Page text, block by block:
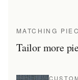
MATCHING
Tailor more